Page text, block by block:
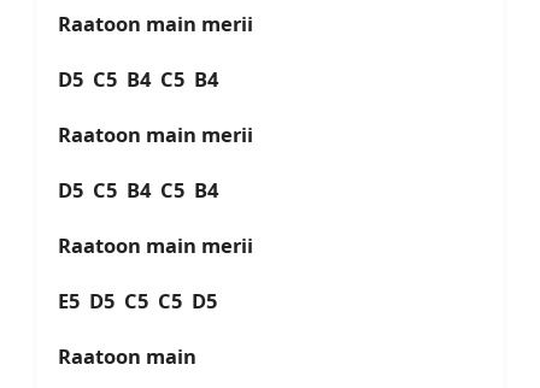
Raatoon main merii
D5 C5 B4 C5 B4
Raatoon main merii
D5 C5 B4 C5 B4
Raatoon main merii
E5 D5 C5 C5 D5
Raatoon main